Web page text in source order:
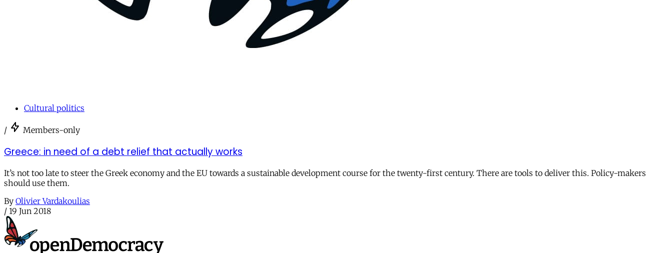
Cultural politics
/ Members-only
Greece: in need of a debt relief that actually works
It’s not too late to steer the Greek economy and the EU towards a sustainable development course for the twenty-first century. There are tools to deliver this. Policy-makers
should use them.
By Olivier Vardakoulias
/ 19 Jun 2018